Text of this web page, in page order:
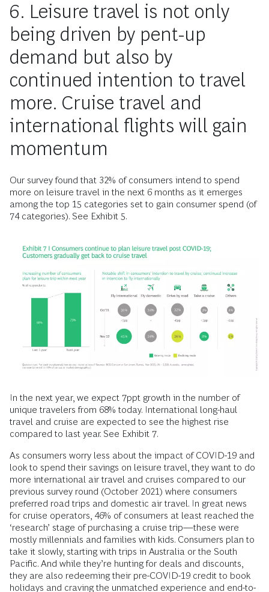
6. Leisure travel is not only
being driven by pent-up
demand but also by
continued intention to travel
more. Cruise travel and
international flights will gain
momentum
Our survey found that 32% of consumers intend to spend
more on leisure travel in the next 6 months as it emerges
among the top 15 categories set to gain consumer spend (of
74 categories). See Exhibit 5.
In the next year, we expect 7ppt growth in the number of
unique travelers from 68% today. International long-haul
travel and cruise are expected to see the highest rise
compared to last year. See Exhibit 7.
As consumers worry less about the impact of COVID-19 and
look to spend their savings on leisure travel, they want to do
more international air travel and cruises compared to our
previous survey round (October 2021) where consumers
preferred road trips and domestic air travel. In great news
for cruise operators, 46% of consumers at least reached the
‘research’ stage of purchasing a cruise trip—these were
mostly millennials and families with kids. Consumers plan to
take it slowly, starting with trips in Australia or the South
Pacific. And while they’re hunting for deals and discounts,
they are also redeeming their pre-COVID-19 credit to book
holidays and craving the unmatched experience and end-to-